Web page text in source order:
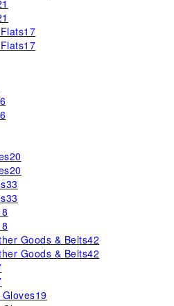
17
17
20
20
33
33
Goods & Belts42
Goods & Belts42
19